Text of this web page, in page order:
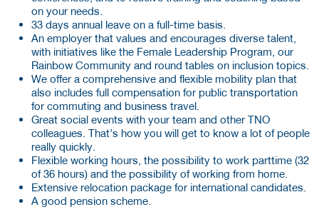
on your needs.
33 days annual leave on a full-time basis.
An employer that values and encourages diverse talent,
with initiatives like the Female Leadership Program, our
Rainbow Community and round tables on inclusion topics.
We offer a comprehensive and flexible mobility plan that
also includes full compensation for public transportation
for commuting and business travel.
Great social events with your team and other TNO
colleagues. That’s how you will get to know a lot of people
really quickly.
Flexible working hours, the possibility to work parttime (32
of 36 hours) and the possibility of working from home.
Extensive relocation package for international candidates.
A good pension scheme.